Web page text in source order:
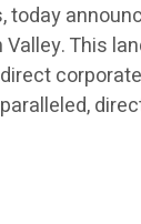
today
This